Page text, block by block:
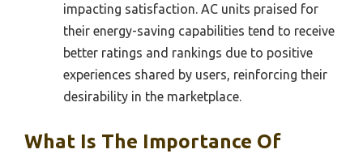
impacting satisfaction. AC units praised for
their energy-saving capabilities tend to receive
better ratings and rankings due to positive
experiences shared by users, reinforcing their
desirability in the marketplace.
What Is The Importance Of